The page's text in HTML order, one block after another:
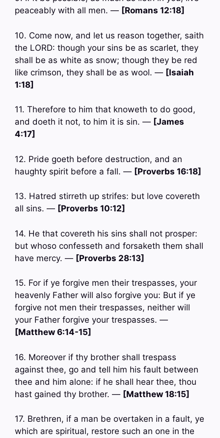
peaceably with all men. — [Romans 12:18]
10. Come now, and let us reason together, saith
the LORD: though your sins be as scarlet, they
shall be as white as snow; though they be red
like crimson, they shall be as wool. — [Isaiah
1:18]
11. Therefore to him that knoweth to do good,
and doeth it not, to him it is sin. — [James
4:17]
12. Pride goeth before destruction, and an
haughty spirit before a fall. — [Proverbs 16:18]
13. Hatred stirreth up strifes: but love covereth
all sins. — [Proverbs 10:12]
14. He that covereth his sins shall not prosper:
but whoso confesseth and forsaketh them shall
have mercy. — [Proverbs 28:13]
15. For if ye forgive men their trespasses, your
heavenly Father will also forgive you: But if ye
forgive not men their trespasses, neither will
your Father forgive your trespasses. —
[Matthew 6:14-15]
16. Moreover if thy brother shall trespass
against thee, go and tell him his fault between
thee and him alone: if he shall hear thee, thou
hast gained thy brother. — [Matthew 18:15]
17. Brethren, if a man be overtaken in a fault, ye
which are spiritual, restore such an one in the